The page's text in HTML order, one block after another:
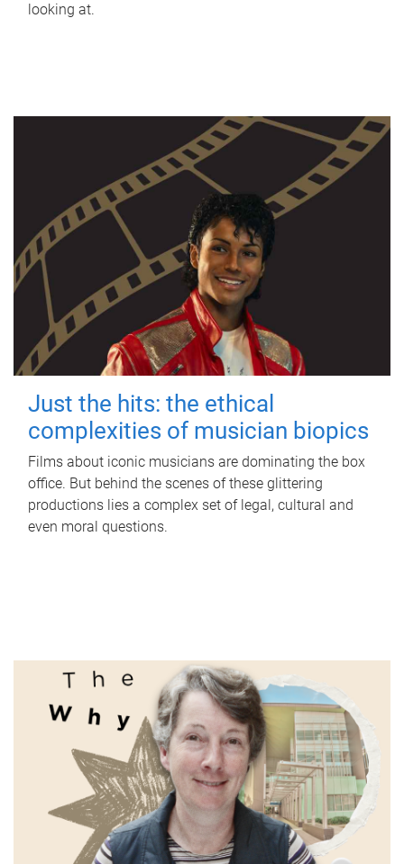
looking at.
Just the hits: the ethical
complexities of musician biopics
Films about iconic musicians are dominating the box
office. But behind the scenes of these glittering
productions lies a complex set of legal, cultural and
even moral questions.